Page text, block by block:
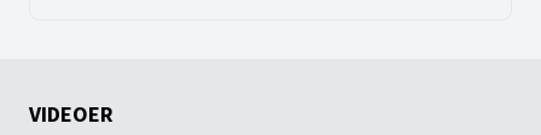
VIDEOER